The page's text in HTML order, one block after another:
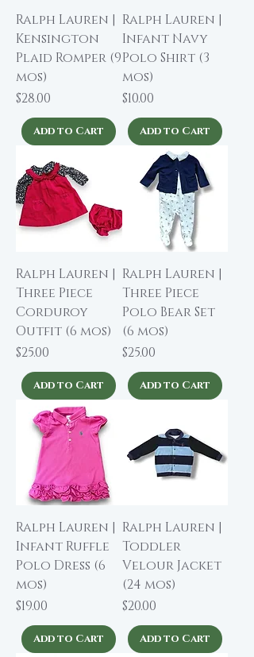
Ralph Lauren |
Kensington
Plaid Romper (9
mos)
Price
$28.00
Add to Cart
Ralph Lauren |
Infant Navy
Polo Shirt (3
mos)
Price
$10.00
Add to Cart
Ralph Lauren |
Three Piece
Corduroy
Outfit (6 mos)
Price
$25.00
Add to Cart
Ralph Lauren |
Three Piece
Polo Bear Set
(6 mos)
Price
$25.00
Add to Cart
Ralph Lauren |
Infant Ruffle
Polo Dress (6
mos)
Price
$19.00
Add to Cart
Ralph Lauren |
Toddler
Velour Jacket
(24 mos)
Price
$20.00
Add to Cart